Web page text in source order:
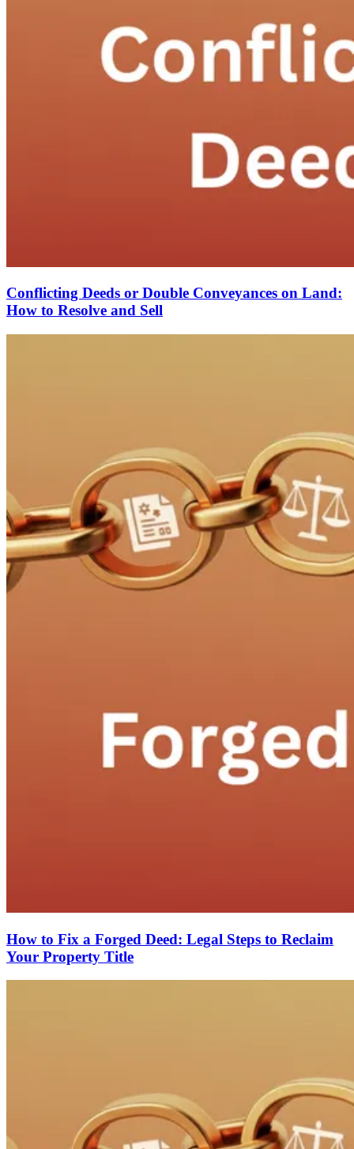
Conflicting Deeds or Double Conveyances on Land:
How to Resolve and Sell
How to Fix a Forged Deed: Legal Steps to Reclaim
Your Property Title